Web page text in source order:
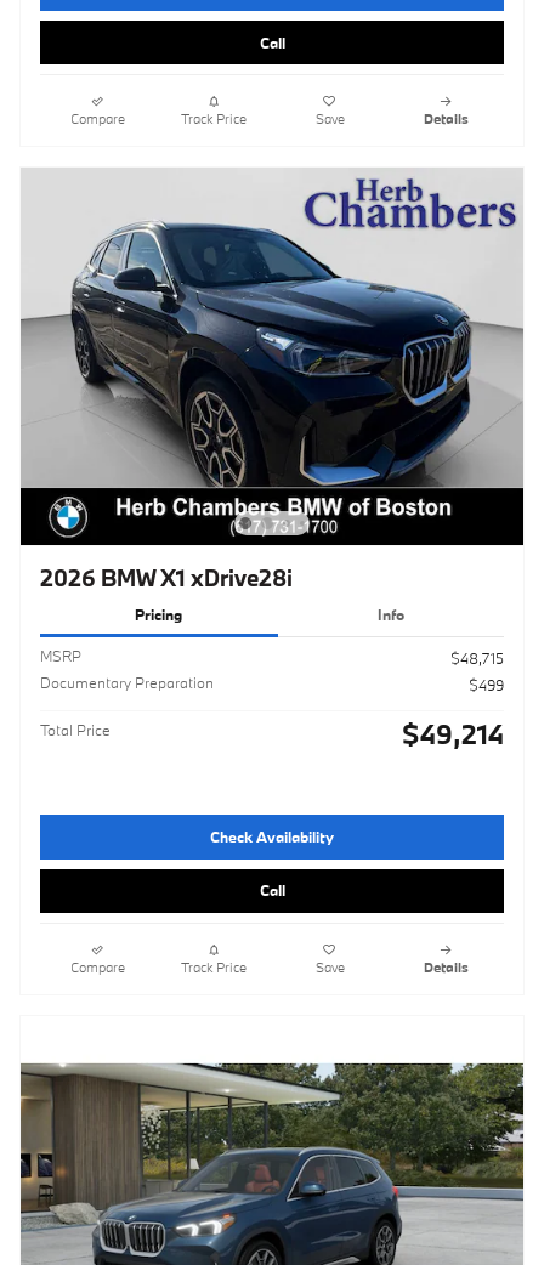
Call
Compare Track Price Save Details
2026 BMW X1 xDrive28i
Pricing Info
MSRP
$48,715
Documentary Preparation
$499
Total Price $49,214
Check Availability
Call
Compare Track Price Save Details